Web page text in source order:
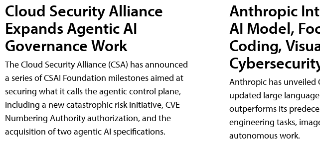
Cloud Security Alliance
Expands Agentic AI
Governance Work
The Cloud Security Alliance (CSA) has announced
a series of CSAI Foundation milestones aimed at
securing what it calls the agentic control plane,
including a new catastrophic risk initiative, CVE
Numbering Authority authorization, and the
acquisition of two agentic AI specifications.
Anthropic
AI Model,
Coding,
Anthropic has unveiled
updated large
outperforms its
engineering tasks,
autonomous work.